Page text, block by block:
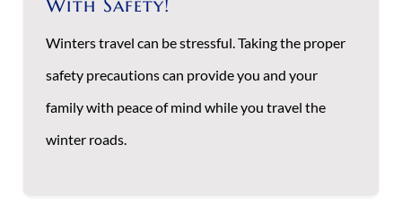
Winters travel can be stressful. Taking the proper
safety precautions can provide you and your
family with peace of mind while you travel the
winter roads.